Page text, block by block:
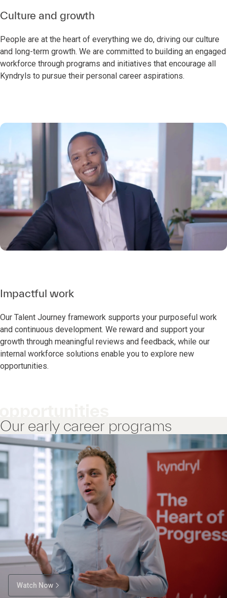
Culture and growth
People are at the heart of everything we do, driving our culture
and long-term growth. We are committed to building an engaged
workforce through programs and initiatives that encourage all
Kyndryls to pursue their personal career aspirations.
Impactful work
Our Talent Journey framework supports your purposeful work
and continuous development. We reward and support your
growth through meaningful reviews and feedback, while our
internal workforce solutions enable you to explore new
opportunities.
Our early career programs
Watch Now